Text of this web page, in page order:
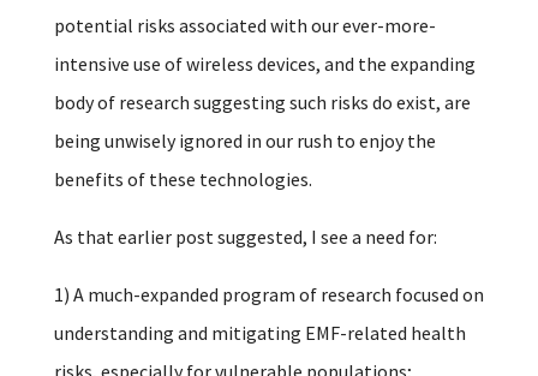
potential risks associated with our ever-more-
intensive use of wireless devices, and the expanding
body of research suggesting such risks do exist, are
being unwisely ignored in our rush to enjoy the
benefits of these technologies.
As that earlier post suggested, I see a need for:
1) A much-expanded program of research focused on
understanding and mitigating EMF-related health
risks, especially for vulnerable populations;